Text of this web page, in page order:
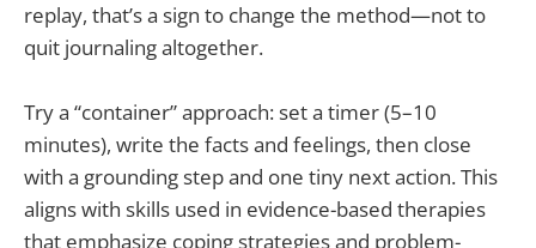
replay, that’s a sign to change the method—not to
quit journaling altogether.
Try a “container” approach: set a timer (5–10
minutes), write the facts and feelings, then close
with a grounding step and one tiny next action. This
aligns with skills used in evidence-based therapies
that emphasize coping strategies and problem-